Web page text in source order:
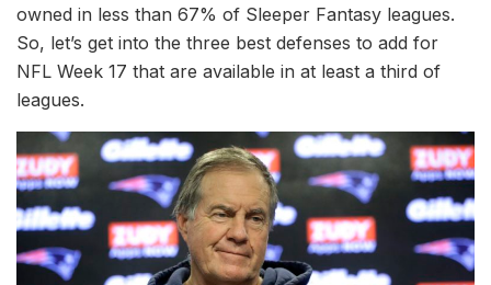
owned in less than 67% of Sleeper Fantasy leagues.
So, let’s get into the three best defenses to add for
NFL Week 17 that are available in at least a third of
leagues.